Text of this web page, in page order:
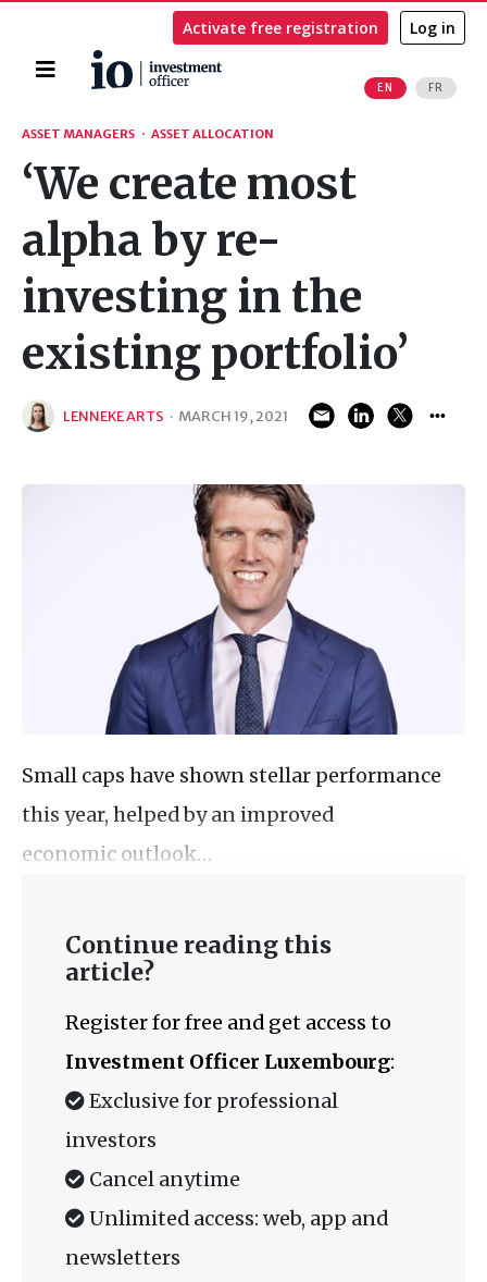
Home
EN FR
Activate free registration Log in
Search
ASSET MANAGERS · ASSET ALLOCATION
‘We create most
alpha by re-
investing in the
existing portfolio’
LENNEKE ARTS · MARCH 19, 2021
Small caps have shown stellar performance
this year, helped by an improved
economic outlook…
Continue reading this
article?
Register for free and get access to
Investment Officer Luxembourg:
Exclusive for professional
investors
Cancel anytime
Unlimited access: web, app and
newsletters